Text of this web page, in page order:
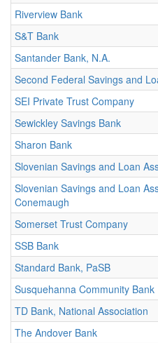
Riverview Bank
S&T Bank
Santander Bank, N.A.
Second Federal Savings and
SEI Private Trust Company
Sewickley Savings Bank
Sharon Bank
Slovenian Savings and Loan
Slovenian Savings and Loan
Conemaugh
Somerset Trust Company
SSB Bank
Standard Bank, PaSB
Susquehanna Community Bank
TD Bank, National Association
The Andover Bank